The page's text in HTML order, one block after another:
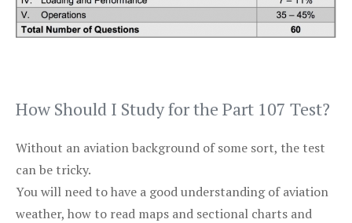
How Should I Study for the Part 107 Test?
Without an aviation background of some sort, the test
can be tricky.
You will need to have a good understanding of aviation
weather, how to read maps and sectional charts and